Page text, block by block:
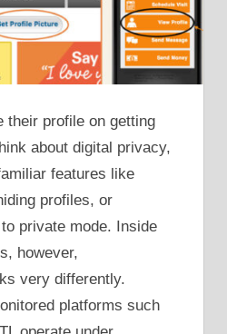
their profile on getting
about digital privacy,
features like
profiles, or
private mode. Inside
however,
very differently.
platforms such